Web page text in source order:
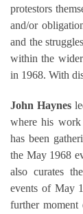
protestors
and/or
and the
within the
in 1968. With
John Haynes
where his
has been
the May 1968
also curates
events of May
further